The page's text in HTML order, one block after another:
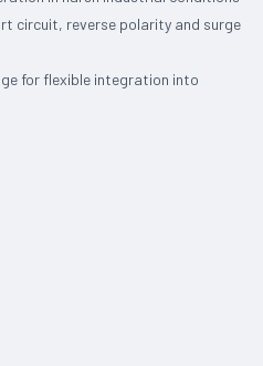
circuit, reverse polarity and surge
for flexible integration into